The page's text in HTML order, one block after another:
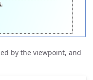
by the viewpoint, and